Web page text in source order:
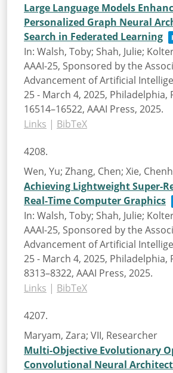
Large Language Models
Personalized Graph Neural
Search in Federated Learning
In: Walsh, Toby; Shah, Julie;
AAAI-25, Sponsored by the
Advancement of Artificial
25 - March 4, 2025, Philadelphia,
16514–16522, AAAI Press, 2025.
Links | BibTeX
4208.
Wen, Yu; Zhang, Chen; Xie,
Achieving Lightweight Super-
Real-Time Computer Graphics
In: Walsh, Toby; Shah, Julie;
AAAI-25, Sponsored by the
Advancement of Artificial
25 - March 4, 2025, Philadelphia,
8313–8322, AAAI Press, 2025.
Links | BibTeX
4207.
Maryam, Zara; VII, Researcher
Multi-Objective Evolutionary
Convolutional Neural